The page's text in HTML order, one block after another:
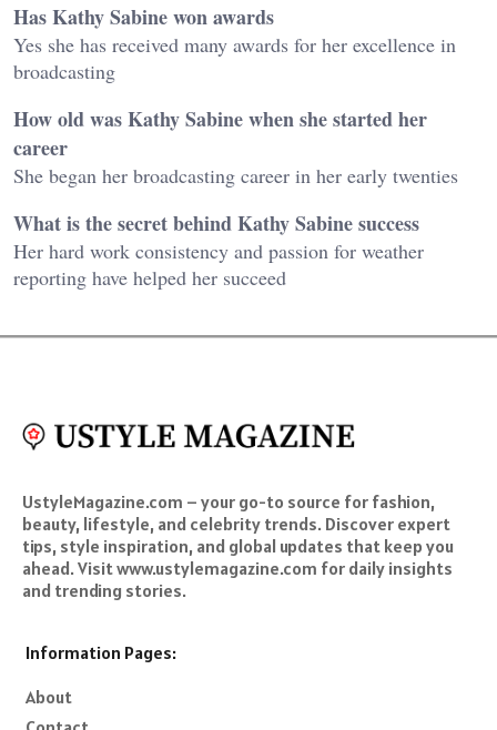
Has Kathy Sabine won awards
Yes she has received many awards for her excellence in
broadcasting
How old was Kathy Sabine when she started her
career
She began her broadcasting career in her early twenties
What is the secret behind Kathy Sabine success
Her hard work consistency and passion for weather
reporting have helped her succeed
UstyleMagazine.com – your go-to source for fashion,
beauty, lifestyle, and celebrity trends. Discover expert
tips, style inspiration, and global updates that keep you
ahead. Visit www.ustylemagazine.com for daily insights
and trending stories.
Information Pages:
About